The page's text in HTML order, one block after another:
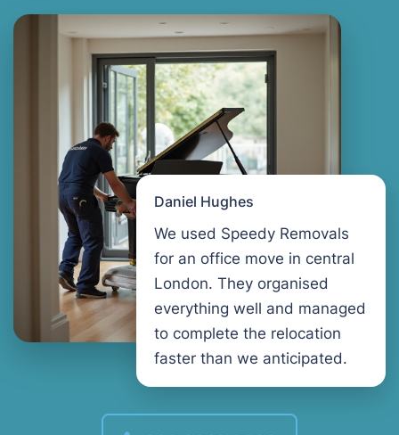
Daniel Hughes
We used Speedy Removals
for an office move in central
London. They organised
everything well and managed
to complete the relocation
faster than we anticipated.